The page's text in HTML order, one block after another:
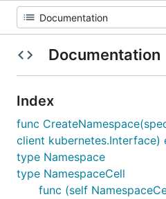
Documentation
Index
func
client kubernetes.Interface)
type Namespace
type NamespaceCell
func (self